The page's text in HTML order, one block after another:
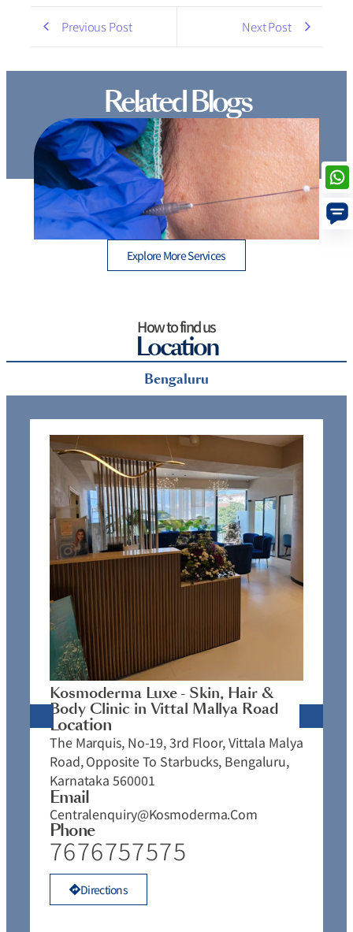
Previous Post Next Post
Related Blogs
Thread Lift Cost in Mumbai – Are You Paying More
than You Should?
Explore More Services
How to find us
Location
Bengaluru
Kosmoderma Luxe - Skin, Hair &
Body Clinic in Vittal Mallya Road
Location
The Marquis, No-19, 3rd Floor, Vittala Malya
Road, Opposite To Starbucks, Bengaluru,
Karnataka 560001
Email
Centralenquiry@kosmoderma.com
Phone
7676757575
Directions